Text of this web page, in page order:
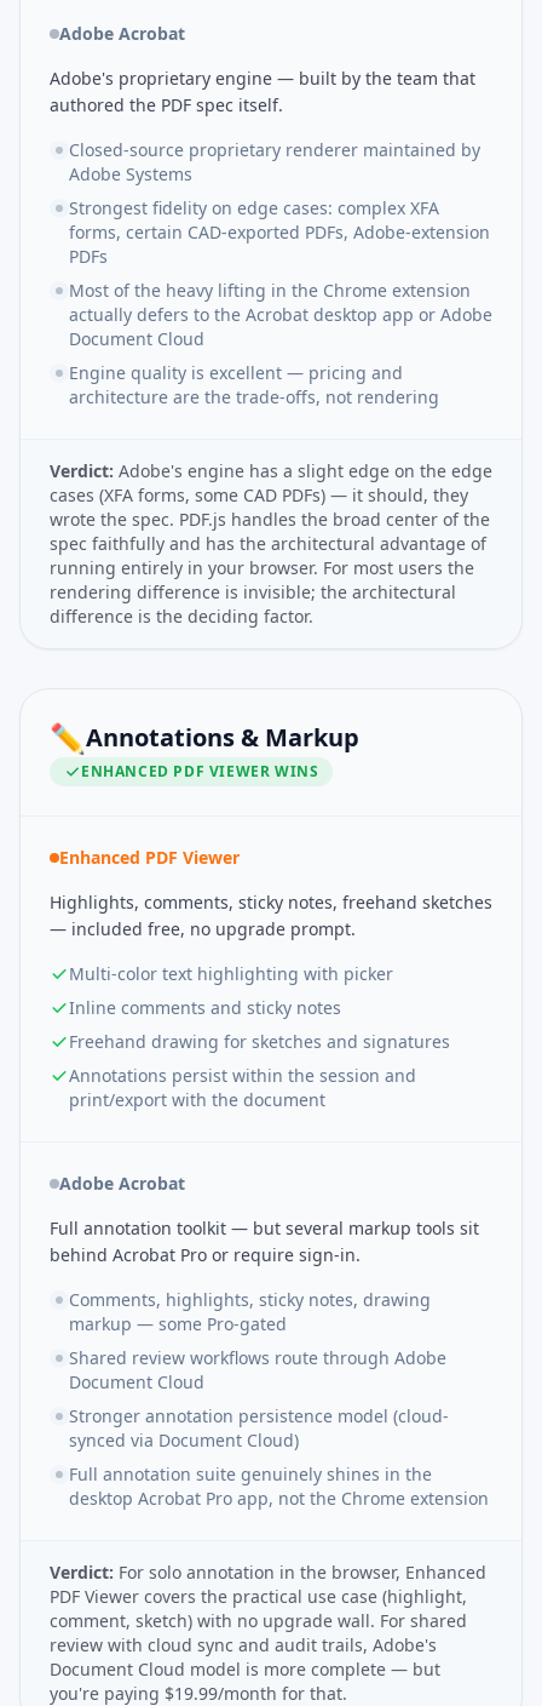
Adobe Acrobat
Adobe's proprietary engine — built by the team that
authored the PDF spec itself.
Closed-source proprietary renderer maintained by
Adobe Systems
Strongest fidelity on edge cases: complex XFA
forms, certain CAD-exported PDFs, Adobe-extension
PDFs
Most of the heavy lifting in the Chrome extension
actually defers to the Acrobat desktop app or Adobe
Document Cloud
Engine quality is excellent — pricing and
architecture are the trade-offs, not rendering
Verdict: Adobe's engine has a slight edge on the edge
cases (XFA forms, some CAD PDFs) — it should, they
wrote the spec. PDF.js handles the broad center of the
spec faithfully and has the architectural advantage of
running entirely in your browser. For most users the
rendering difference is invisible; the architectural
difference is the deciding factor.
✏️Annotations & Markup
ENHANCED PDF VIEWER WINS
Enhanced PDF Viewer
Highlights, comments, sticky notes, freehand sketches
— included free, no upgrade prompt.
Multi-color text highlighting with picker
Inline comments and sticky notes
Freehand drawing for sketches and signatures
Annotations persist within the session and
print/export with the document
Adobe Acrobat
Full annotation toolkit — but several markup tools sit
behind Acrobat Pro or require sign-in.
Comments, highlights, sticky notes, drawing
markup — some Pro-gated
Shared review workflows route through Adobe
Document Cloud
Stronger annotation persistence model (cloud-
synced via Document Cloud)
Full annotation suite genuinely shines in the
desktop Acrobat Pro app, not the Chrome extension
Verdict: For solo annotation in the browser, Enhanced
PDF Viewer covers the practical use case (highlight,
comment, sketch) with no upgrade wall. For shared
review with cloud sync and audit trails, Adobe's
Document Cloud model is more complete — but
you're paying $19.99/month for that.